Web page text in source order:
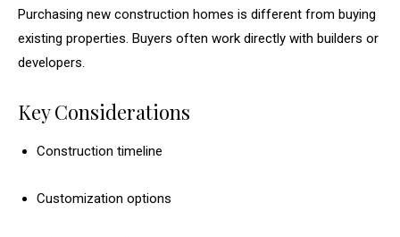
Purchasing new construction homes is different from buying
existing properties. Buyers often work directly with builders or
developers.
Key Considerations
Construction timeline
Customization options